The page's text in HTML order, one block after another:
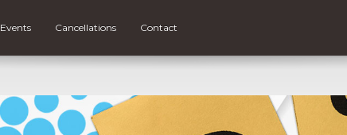
Events Cancellations Contact